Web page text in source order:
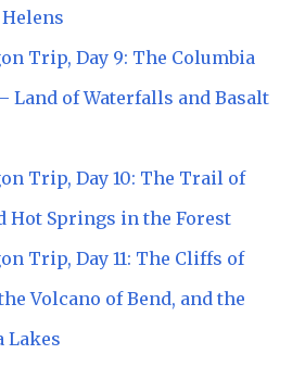
Trip, Day 9: The Columbia
Land of Waterfalls and Basalt
Trip, Day 10: The Trail of
Hot Springs in the Forest
Trip, Day 11: The Cliffs of
Volcano of Bend, and the
Lakes